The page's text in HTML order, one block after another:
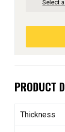
Select
PRODUCT
Thickness